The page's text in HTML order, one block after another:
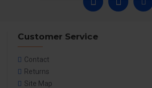
Customer Service
Contact
Returns
Site Map